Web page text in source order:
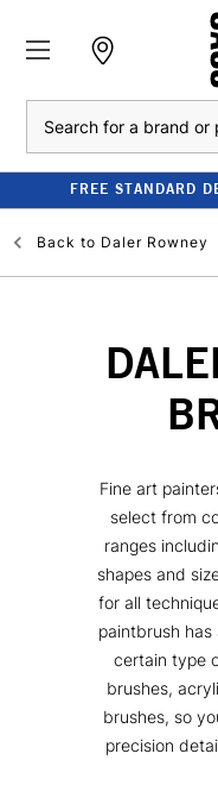
FREE STANDARD
Back to Daler Rowney
Fine art
select from
ranges
shapes and
for all
paintbrush
certain type
brushes,
brushes, so
precision